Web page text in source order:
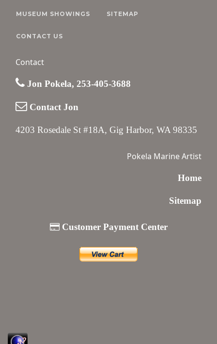
MUSEUM SHOWINGS SITEMAP
CONTACT US
Contact
Jon Pokela, 253-405-3688
Contact Jon
4203 Rosedale St #18A, Gig Harbor, WA 98335
Pokela Marine Artist
Home
Sitemap
Customer Payment Center